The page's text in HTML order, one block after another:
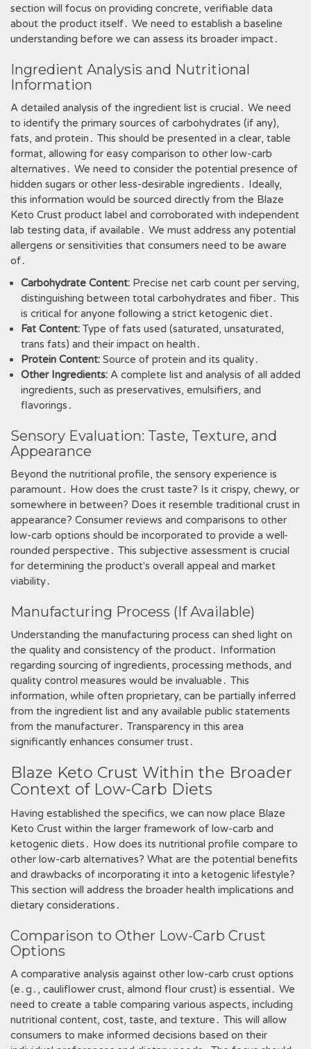
section will focus on providing concrete, verifiable data
about the product itself․ We need to establish a baseline
understanding before we can assess its broader impact․
Ingredient Analysis and Nutritional
Information
A detailed analysis of the ingredient list is crucial․ We need
to identify the primary sources of carbohydrates (if any),
fats, and protein․ This should be presented in a clear, table
format, allowing for easy comparison to other low-carb
alternatives․ We need to consider the potential presence of
hidden sugars or other less-desirable ingredients․ Ideally,
this information would be sourced directly from the Blaze
Keto Crust product label and corroborated with independent
lab testing data, if available․ We must address any potential
allergens or sensitivities that consumers need to be aware
of․
Carbohydrate Content: Precise net carb count per serving,
distinguishing between total carbohydrates and fiber․ This
is critical for anyone following a strict ketogenic diet․
Fat Content: Type of fats used (saturated, unsaturated,
trans fats) and their impact on health․
Protein Content: Source of protein and its quality․
Other Ingredients: A complete list and analysis of all added
ingredients, such as preservatives, emulsifiers, and
flavorings․
Sensory Evaluation: Taste, Texture, and
Appearance
Beyond the nutritional profile, the sensory experience is
paramount․ How does the crust taste? Is it crispy, chewy, or
somewhere in between? Does it resemble traditional crust in
appearance? Consumer reviews and comparisons to other
low-carb options should be incorporated to provide a well-
rounded perspective․ This subjective assessment is crucial
for determining the product's overall appeal and market
viability․
Manufacturing Process (If Available)
Understanding the manufacturing process can shed light on
the quality and consistency of the product․ Information
regarding sourcing of ingredients, processing methods, and
quality control measures would be invaluable․ This
information, while often proprietary, can be partially inferred
from the ingredient list and any available public statements
from the manufacturer․ Transparency in this area
significantly enhances consumer trust․
Blaze Keto Crust Within the Broader
Context of Low-Carb Diets
Having established the specifics, we can now place Blaze
Keto Crust within the larger framework of low-carb and
ketogenic diets․ How does its nutritional profile compare to
other low-carb alternatives? What are the potential benefits
and drawbacks of incorporating it into a ketogenic lifestyle?
This section will address the broader health implications and
dietary considerations․
Comparison to Other Low-Carb Crust
Options
A comparative analysis against other low-carb crust options
(e․g․, cauliflower crust, almond flour crust) is essential․ We
need to create a table comparing various aspects, including
nutritional content, cost, taste, and texture․ This will allow
consumers to make informed decisions based on their